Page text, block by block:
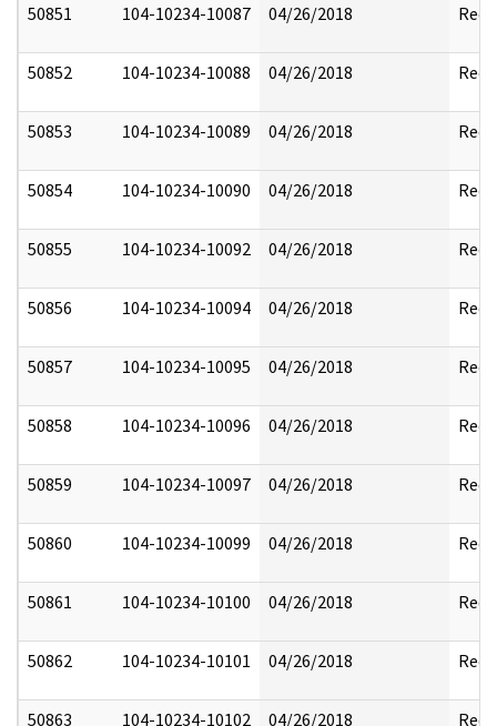
50851
104-10234-10087 04/26/2018
50852 104-10234-10088 04/26/2018
50853 104-10234-10089 04/26/2018
50854 104-10234-10090 04/26/2018
50855 104-10234-10092 04/26/2018
50856 104-10234-10094 04/26/2018
50857 104-10234-10095 04/26/2018
50858 104-10234-10096 04/26/2018
50859 104-10234-10097 04/26/2018
50860 104-10234-10099 04/26/2018
50861 104-10234-10100 04/26/2018
50862 104-10234-10101 04/26/2018
50863 104-10234-10102 04/26/2018